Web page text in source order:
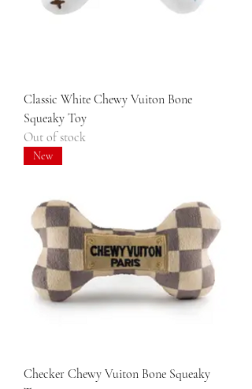
Classic White Chewy Vuiton Bone
Squeaky Toy
Out of stock
New
Checker Chewy Vuiton Bone Squeaky